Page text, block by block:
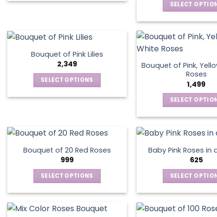
product
on
the
variants.
The
options
may
be
chosen
product
SELECT
has
The
may
be
the
page
Bouquet of Pink Lilies
2,349
SELECT OPTIONS
variants.
The
options
may
be
chosen
the
Bouquet of Pink,
Roses
1,499
SELECT
has
The
Bouquet of 20 Red Roses
999
SELECT OPTIONS
has
Baby Pink Roses in
625
SELECT
has